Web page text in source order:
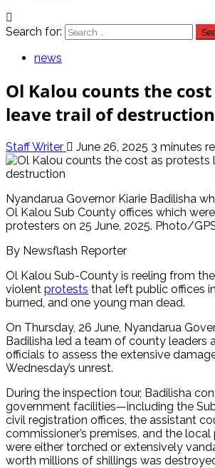
Search for:
news
Ol Kalou counts the
leave trail of destruction
Staff Writer June 26, 2025 3 minutes
Nyandarua Governor Kiarie Badilisha
Ol Kalou Sub County offices which
protesters on 25 June, 2025. Photo/
By Newsflash Reporter
Ol Kalou Sub-County is reeling from
violent protests that left public offices
burned, and one young man dead.
On Thursday, 26 June, Nyandarua
Badilisha led a team of county leaders
officials to assess the extensive
Wednesday’s unrest.
During the inspection tour, Badilisha
government facilities—including the
civil registration offices, the assistant
commissioner’s premises, and the
were either torched or extensively
worth millions of shillings was